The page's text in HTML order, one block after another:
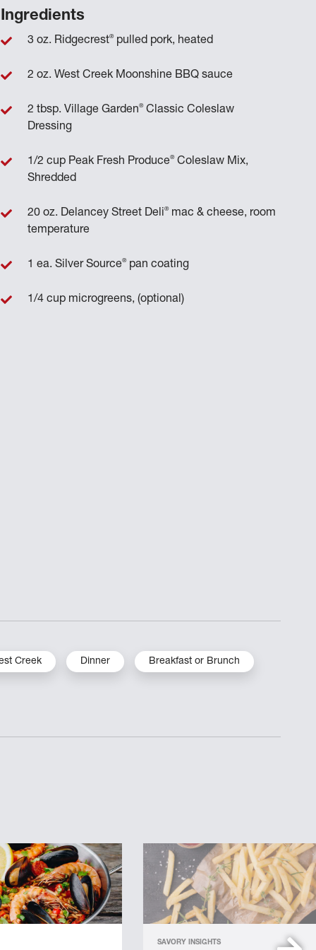
Ingredients
3 oz. Ridgecrest® pulled pork, heated
2 oz. West Creek Moonshine BBQ sauce
2 tbsp. Village Garden® Classic Coleslaw
Dressing
1/2 cup Peak Fresh Produce® Coleslaw Mix,
Shredded
20 oz. Delancey Street Deli®
mac & cheese, room
temperature
1 ea. Silver Source® pan coating
1/4 cup microgreens, (optional)
Creek Dinner Breakfast or Brunch
SAVORY INSIGHTS